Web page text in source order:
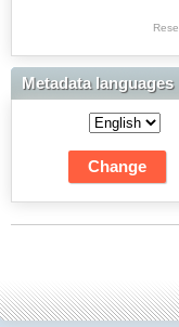
Metadata languages